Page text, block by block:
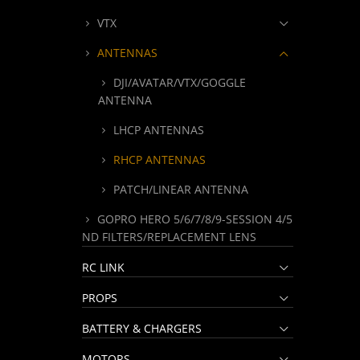
VTX
ANTENNAS
DJI/AVATAR/VTX/GOGGLE
ANTENNA
LHCP ANTENNAS
RHCP ANTENNAS
PATCH/LINEAR ANTENNA
GOPRO HERO 5/6/7/8/9-SESSION 4/5
ND FILTERS/REPLACEMENT LENS
RC LINK
PROPS
BATTERY & CHARGERS